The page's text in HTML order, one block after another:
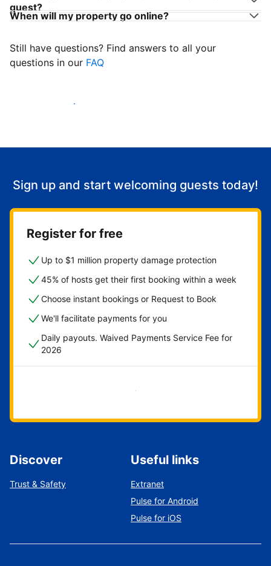
guest?
When will my property go online?
Still have questions? Find answers to all your
questions in our FAQ
Start welcoming guests
Sign up and start welcoming guests today!
Register for free
Up to $1 million property damage protection
45% of hosts get their first booking within a week
Choose instant bookings or Request to Book
We'll facilitate payments for you
Daily payouts. Waived Payments Service Fee for
2026
Get started now
Discover
Trust & Safety
Useful links
Extranet
Pulse for Android
Pulse for iOS